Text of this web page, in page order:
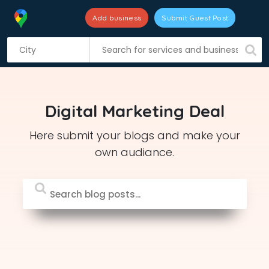
i
Add business Submit Guest Post
Digital Marketing Deal
Here submit your blogs and make your
own audiance.